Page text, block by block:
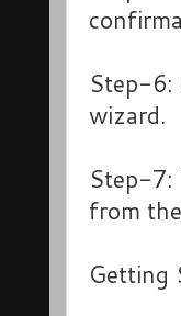
Step-6:
wizard.
Step-7:
from
Getting